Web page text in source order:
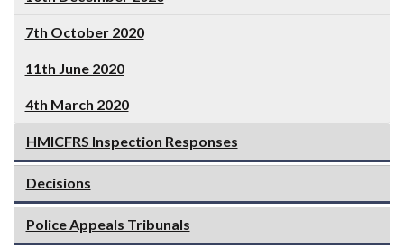
7th October 2020
11th June 2020
4th March 2020
HMICFRS Inspection Responses
Decisions
Police Appeals Tribunals